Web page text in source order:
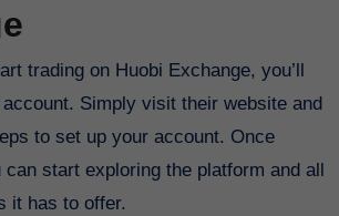
trading on Huobi Exchange, you’ll
Simply visit their website and
to set up your account. Once
can start exploring the platform and all
it has to offer.